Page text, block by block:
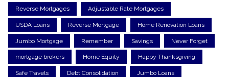
Reverse Mortgages Adjustable Rate Mortgages
USDA Loans Reverse Mortgage Home Renovation Loans
Jumbo Mortgage Remember Savings Never Forget
mortgage brokers Home Equity Happy Thanksgiving
Safe Travels Debt Consolidation Jumbo Loans